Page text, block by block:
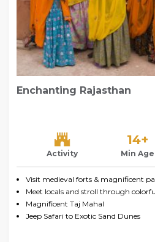
Enchanting Rajasthan
Activity
14+
Min Age
Visit medieval forts & magnificent
Meet locals and stroll through
Magnificent Taj Mahal
Jeep Safari to Exotic Sand Dunes